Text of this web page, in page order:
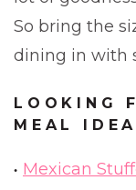
So bring the
dining in with
LOOKING
MEAL
Mexican